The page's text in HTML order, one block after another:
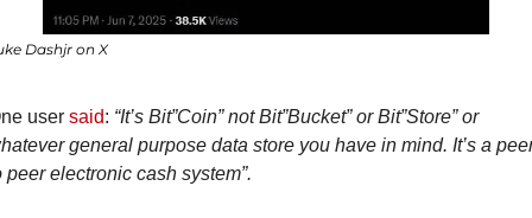
Dashjr on X
user said: “It’s Bit”Coin” not Bit”Bucket” or Bit”Store” or
general purpose data store you have in mind. It’s a
peer electronic cash system”.